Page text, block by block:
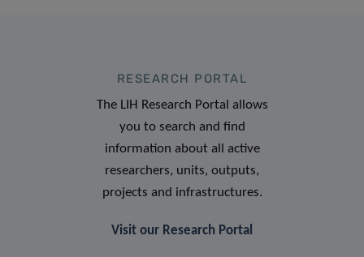
RESEARCH PORTAL
The LIH Research Portal allows
you to search and find
information about all active
researchers, units, outputs,
projects and infrastructures.
Visit our Research Portal